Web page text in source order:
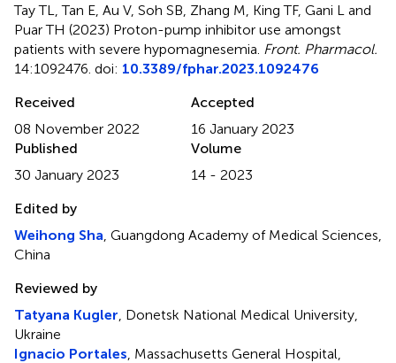
Tay TL, Tan E, Au V, Soh SB, Zhang M, King TF, Gani L and
Puar TH (2023) Proton-pump inhibitor use amongst
patients with severe hypomagnesemia. Front. Pharmacol.
14:1092476. doi: 10.3389/fphar.2023.1092476
Received
08 November 2022
Accepted
16 January 2023
Published
30 January 2023
Volume
14 - 2023
Edited by
Weihong Sha, Guangdong Academy of Medical Sciences,
China
Reviewed by
Tatyana Kugler, Donetsk National Medical University,
Ukraine
Ignacio Portales, Massachusetts General Hospital,